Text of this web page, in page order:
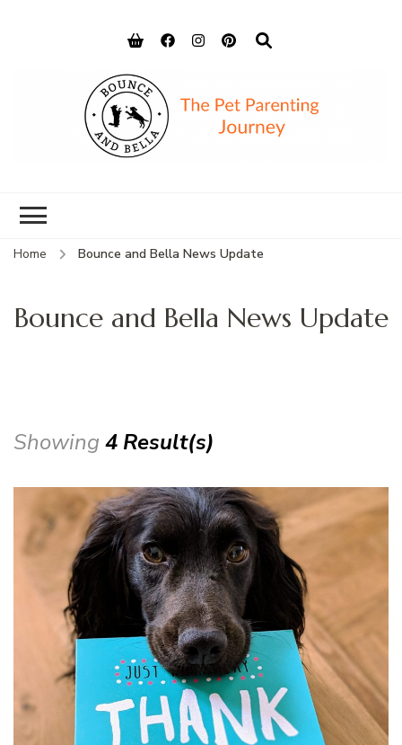
Home Bounce and Bella News Update
Bounce and Bella News Update
Showing 4 Result(s)